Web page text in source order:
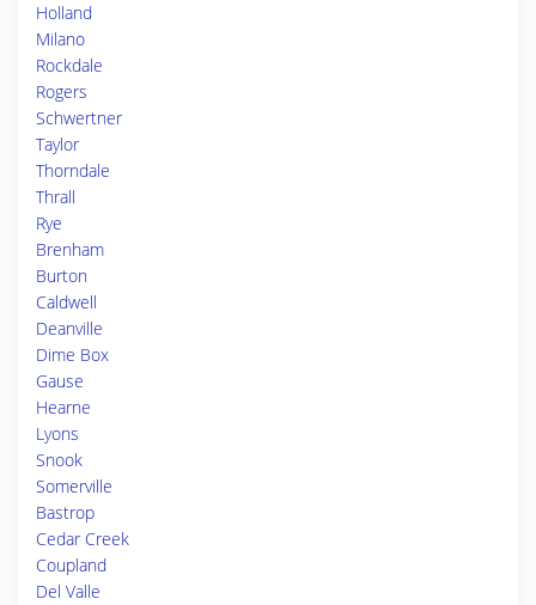
Holland
Milano
Rockdale
Rogers
Schwertner
Taylor
Thorndale
Thrall
Rye
Brenham
Burton
Caldwell
Deanville
Dime Box
Gause
Hearne
Lyons
Snook
Somerville
Bastrop
Cedar Creek
Coupland
Del Valle